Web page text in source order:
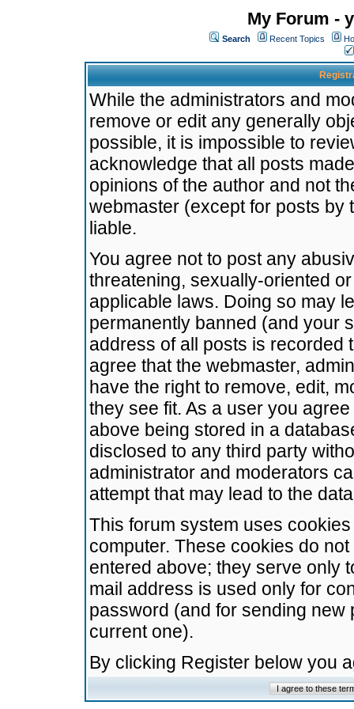
My Forum -
Search Recent Topics
While the administrators and
remove or edit any generally
possible, it is impossible to
acknowledge that all posts
opinions of the author and not
webmaster (except for posts by
liable.
You agree not to post any
threatening, sexually-oriented
applicable laws. Doing so may
permanently banned (and your
address of all posts is recorded
agree that the webmaster,
have the right to remove, edit,
they see fit. As a user you
above being stored in a
disclosed to any third party
administrator and moderators
attempt that may lead to the
This forum system uses
computer. These cookies do
entered above; they serve only
mail address is used only for
password (and for sending
current one).
By clicking Register below you